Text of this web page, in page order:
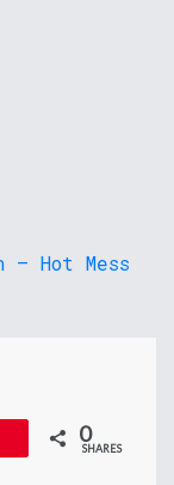
Hot Mess
0
SHARES